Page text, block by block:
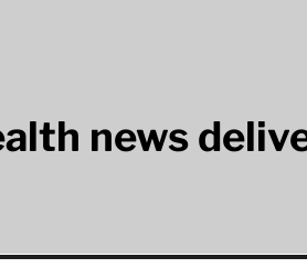
news